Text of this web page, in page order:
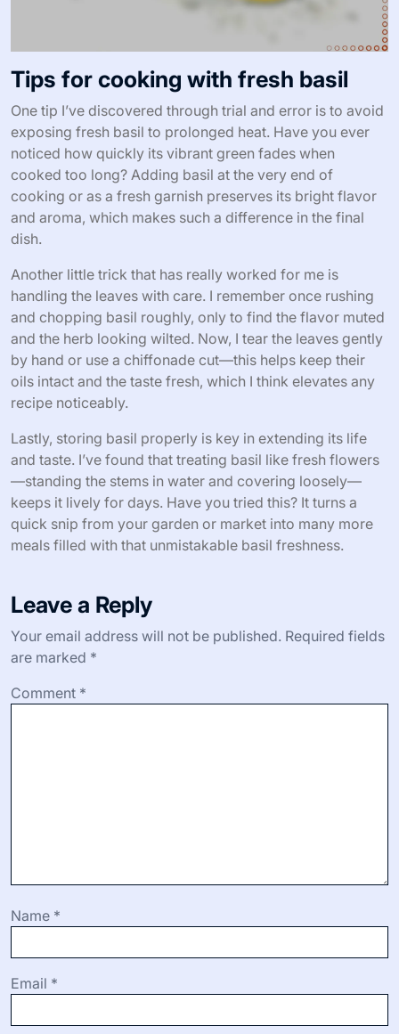
Tips for cooking with fresh basil
One tip I’ve discovered through trial and error is to avoid
exposing fresh basil to prolonged heat. Have you ever
noticed how quickly its vibrant green fades when
cooked too long? Adding basil at the very end of
cooking or as a fresh garnish preserves its bright flavor
and aroma, which makes such a difference in the final
dish.
Another little trick that has really worked for me is
handling the leaves with care. I remember once rushing
and chopping basil roughly, only to find the flavor muted
and the herb looking wilted. Now, I tear the leaves gently
by hand or use a chiffonade cut—this helps keep their
oils intact and the taste fresh, which I think elevates any
recipe noticeably.
Lastly, storing basil properly is key in extending its life
and taste. I’ve found that treating basil like fresh flowers
—standing the stems in water and covering loosely—
keeps it lively for days. Have you tried this? It turns a
quick snip from your garden or market into many more
meals filled with that unmistakable basil freshness.
Leave a Reply
Your email address will not be published. Required fields
are marked *
Comment *
Name *
Email *